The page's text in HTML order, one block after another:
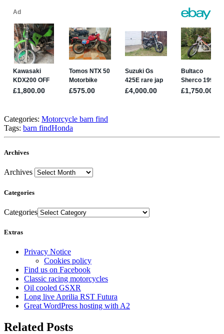
Categories: Motorcycle barn find
Tags: barn findHonda
Archives
Archives
Categories
Categories
Extras
Privacy Notice
Cookies policy
Find us on Facebook
Classic racing motorcycles
Oil cooled GSXR
Long live Aprilia RST Futura
Great WordPress hosting with A2
Related Posts